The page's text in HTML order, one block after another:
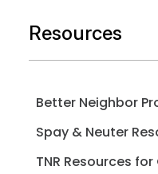
Resources
Better Neighbor
Spay & Neuter
TNR Resources